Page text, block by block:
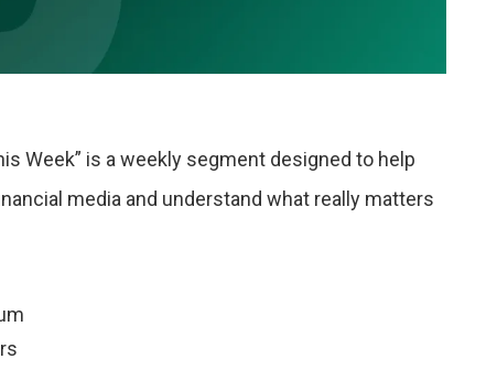
Week” is a weekly segment designed to help
media and understand what really matters